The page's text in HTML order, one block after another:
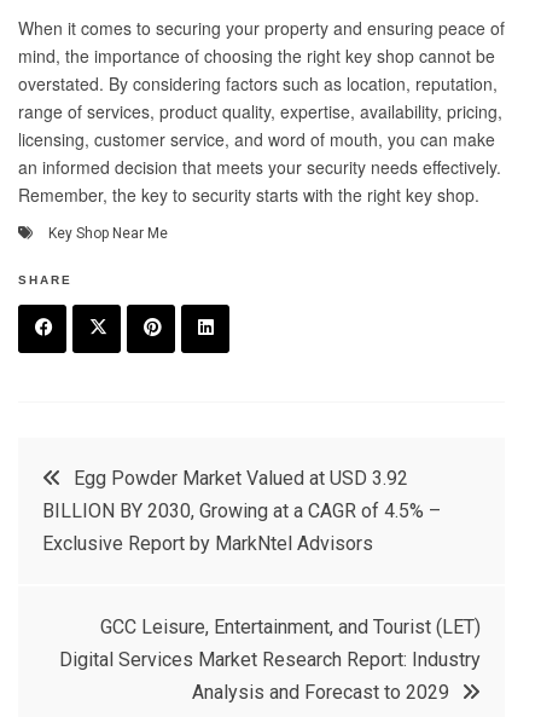
When it comes to securing your property and ensuring peace of
mind, the importance of choosing the right key shop cannot be
overstated. By considering factors such as location, reputation,
range of services, product quality, expertise, availability, pricing,
licensing, customer service, and word of mouth, you can make
an informed decision that meets your security needs effectively.
Remember, the key to security starts with the right key shop.
Key Shop Near Me
SHARE
b
t
e
e
s
t
e
Post
navigation
Egg Powder Market Valued at USD 3.92
BILLION BY 2030, Growing at a CAGR of 4.5% –
Exclusive Report by MarkNtel Advisors
GCC Leisure, Entertainment, and Tourist (LET)
Digital Services Market Research Report: Industry
Analysis and Forecast to 2029